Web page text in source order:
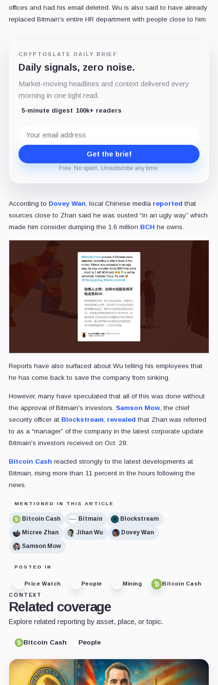
offices and had his email deleted. Wu is also said to have already
replaced Bitmain's entire HR department with people close to him.
CRYPTOSLATE DAILY BRIEF
Daily signals, zero noise.
Market-moving headlines and context delivered every
morning in one tight read.
5-minute digest 100k+ readers
address
Get the brief
Free. No spam. Unsubscribe any time.
According to Dovey Wan , local Chinese media reported that
sources close to Zhan said he was ousted “in an ugly way” which
made him consider dumping the 1.6 million BCH he owns.
Reports have also surfaced about Wu telling his employees that
he has come back to save the company from sinking.
However, many have speculated that all of this was done without
the approval of Bitmain's investors. Samson Mow, the chief
security officer at Blockstream revealed that Zhan was referred
to as a “manager” of the company in the latest corporate update
Bitmain's investors received on Oct. 28.
Bitcoin Cash reacted strongly to the latest developments at
Bitmain, rising more than 11 percent in the hours following the
news.
MENTIONED IN THIS ARTICLE
Bitcoin Cash Bitmain
Blockstream
Micree Zhan
Jihan Wu
Dovey Wan
Samson Mow
POSTED IN
Price Watch People Mining
Bitcoin Cash
CONTEXT
Related coverage
Explore related reporting by asset, place, or topic.
Bitcoin Cash People